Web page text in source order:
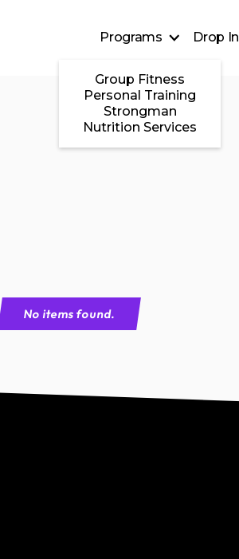
Programs
Group Fitness
Personal Training
Strongman
Nutrition Services
Drop In
No items found.